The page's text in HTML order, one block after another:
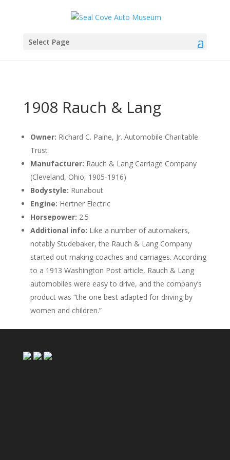
Select Page
1908 Rauch & Lang
Owner: Richard C. Paine, Jr. Automobile Charitable
Trust
Manufacturer: Rauch & Lang Carriage Company
(Cleveland, Ohio, 1905-1916)
Bodystyle: Runabout
Engine: Hertner Electric
Horsepower: 2.5
Additional info: Like a number of automakers,
notably Studebaker, the Rauch & Lang Company
started out making coaches and carriages. According
to a 1913 Washington Post article, Rauch & Lang
automobiles were easy to drive, and the company’s
product was “the one best adapted for driving by
women and children.”